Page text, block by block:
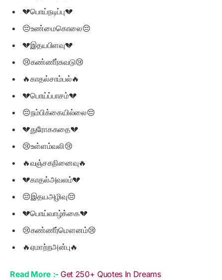
💔பொய்நடிப்பு💔
😔உண்மைகொலை😔
💔இதயபிளவு💔
😢கண்ணீர்சுவடு😢
🔥காதல்சாம்பல்🔥
💔பொய்ப்பாசம்💔
😔நம்பிக்கையில்லை😔
💔துரோககதை💔
😢உள்ளம்வலி😢
🔥வஞ்சகநினைவு🔥
💔காதல்அவலம்💔
😔இதயஅழிவு😔
💔பொய்வாழ்க்கை💔
😢கண்ணீர்மௌனம்😢
🔥ஏமாற்றஅன்பு🔥
Read More :- Get 250+ Quotes In Dreams